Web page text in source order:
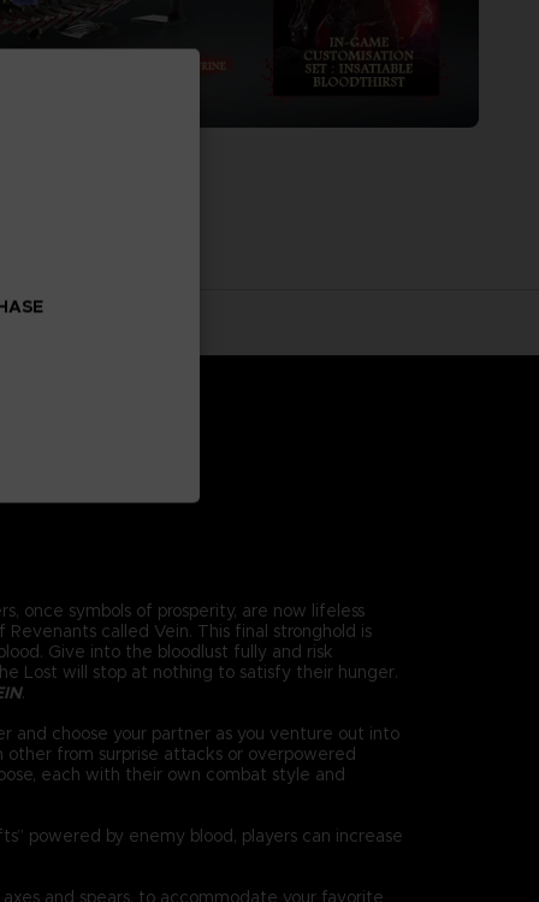
once symbols of prosperity, are now lifeless
called Vein. This final stronghold is
Give into the bloodlust fully and risk
Lost will stop at nothing to satisfy their hunger.
.
and choose your partner as you venture out into
from surprise attacks or overpowered
each with their own combat style and
powered by enemy blood, players can increase
and spears, to accommodate your favorite